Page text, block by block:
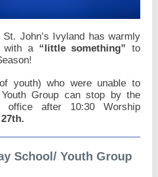
John’s Ivyland has warmly
with a “little something” to
youth) who were unable to
Group can stop by the
office after 10:30 Worship
School/ Youth Group